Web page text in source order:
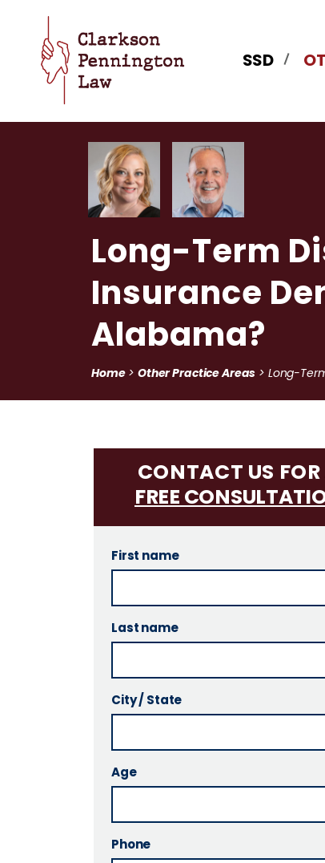
SSD
Long-Term
Insurance
Alabama?
Home>Other Practice Areas > Long-
CONTACT US
FREE
First name
Last name
City / State
Age
Phone